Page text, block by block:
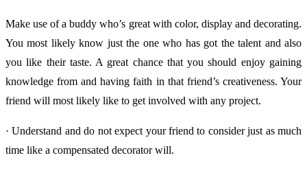
Make use of a buddy who’s great with color, display and decorating.
You most likely know just the one who has got the talent and also
you like their taste. A great chance that you should enjoy gaining
knowledge from and having faith in that friend’s creativeness. Your
friend will most likely like to get involved with any project.
· Understand and do not expect your friend to consider just as much
time like a compensated decorator will.